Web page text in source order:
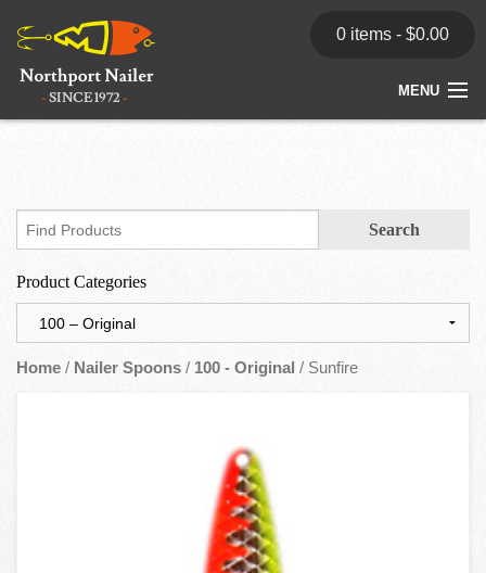
0 items - $0.00
MENU
Contact
Product Categories
Home / Nailer Spoons / 100 - Original / Sunfire